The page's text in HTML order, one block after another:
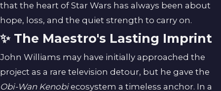
that the heart of Star Wars has always been about
hope, loss, and the quiet strength to carry on.
✨ The Maestro's Lasting Imprint
John Williams may have initially approached the
project as a rare television detour, but he gave the
Obi-Wan Kenobiecosystem a timeless anchor. In a